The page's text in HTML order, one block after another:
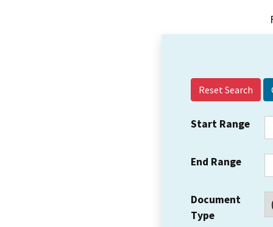
Reset Search
Start Range
End Range
Document
Type